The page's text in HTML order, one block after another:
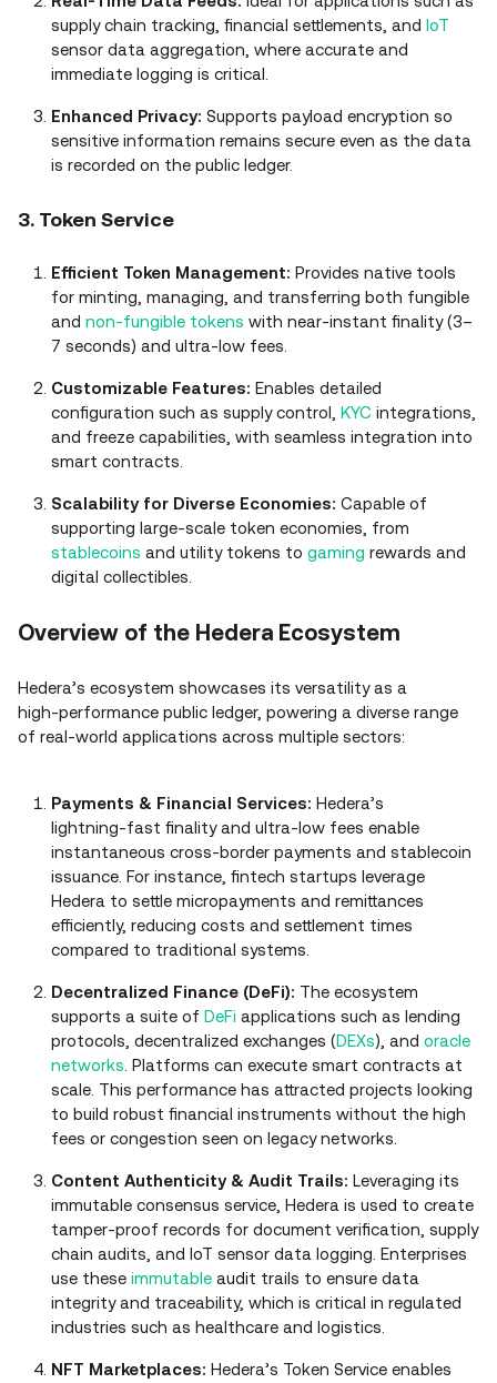
supply chain tracking, financial settlements, and IoT
sensor data aggregation, where accurate and
immediate logging is critical.
Enhanced Privacy: Supports payload encryption so
sensitive information remains secure even as the data
is recorded on the public ledger.
3. Token Service
Efficient Token Management: Provides native tools
for minting, managing, and transferring both fungible
and non‑fungible tokens with near‑instant finality (3–
7 seconds) and ultra‑low fees.
Customizable Features: Enables detailed
configuration such as supply control, KYC integrations,
and freeze capabilities, with seamless integration into
smart contracts.
Scalability for Diverse Economies: Capable of
supporting large‑scale token economies, from
stablecoins and utility tokens to gaming rewards and
digital collectibles.
Overview of the Hedera Ecosystem
Hedera’s ecosystem showcases its versatility as a
high‑performance public ledger, powering a diverse range
of real‑world applications across multiple sectors:
Payments & Financial Services: Hedera’s
lightning‑fast finality and ultra‑low fees enable
instantaneous cross‑border payments and stablecoin
issuance. For instance, fintech startups leverage
Hedera to settle micropayments and remittances
efficiently, reducing costs and settlement times
compared to traditional systems.
Decentralized Finance (DeFi): The ecosystem
supports a suite of DeFi applications such as lending
protocols, decentralized exchanges (DEXs), and oracle
networks . Platforms can execute smart contracts at
scale. This performance has attracted projects looking
to build robust financial instruments without the high
fees or congestion seen on legacy networks.
Content Authenticity & Audit Trails: Leveraging its
immutable consensus service, Hedera is used to create
tamper‑proof records for document verification, supply
chain audits, and IoT sensor data logging. Enterprises
use these immutable audit trails to ensure data
integrity and traceability, which is critical in regulated
industries such as healthcare and logistics.
NFT Marketplaces: Hedera’s Token Service enables